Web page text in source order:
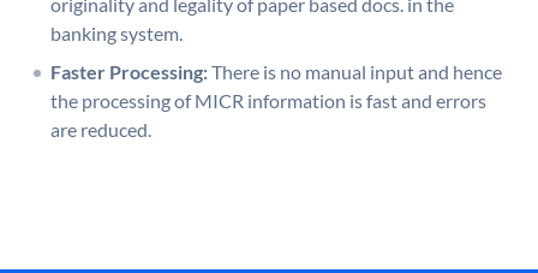
banking system.
Faster Processing:There is no manual input and hence
the processing of MICR information is fast and errors
are reduced.